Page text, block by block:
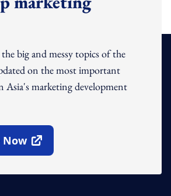
big and messy topics of the
on the most important
Asia's marketing development
Now
Window